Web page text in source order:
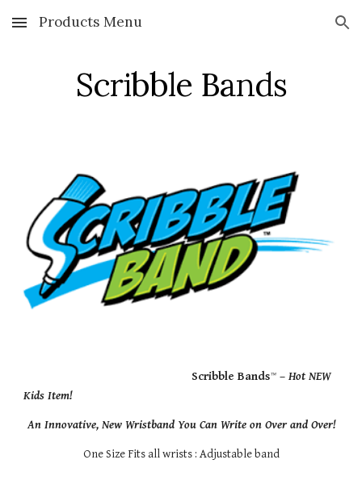
Skip to main content Skip to navigation
Products Menu
Scribble Bands
                                                    Scribble Bands
™ – Hot NEW
Kids Item!
An Innovative, New Wristband You Can Write on Over and Over!
One Size Fits all wrists : Adjustable band